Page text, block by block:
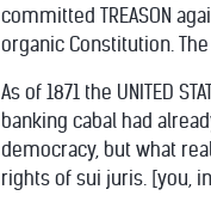
committed TREASON
organic Constitution.
As of 1871 the UNITED
banking cabal had
democracy, but what
rights of sui juris. [you,